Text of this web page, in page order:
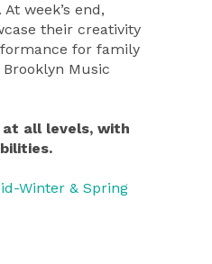
week’s end,
their creativity
for family
Music
all levels, with
Winter & Spring